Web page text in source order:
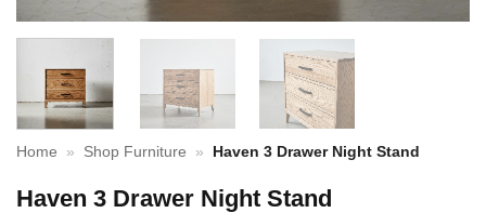
Home » Shop Furniture » Haven 3 Drawer Night Stand
Haven 3 Drawer Night Stand